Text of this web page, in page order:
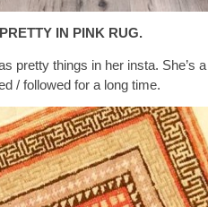
PRETTY IN PINK RUG.
pretty things in her insta. She’s a
/ followed for a long time.